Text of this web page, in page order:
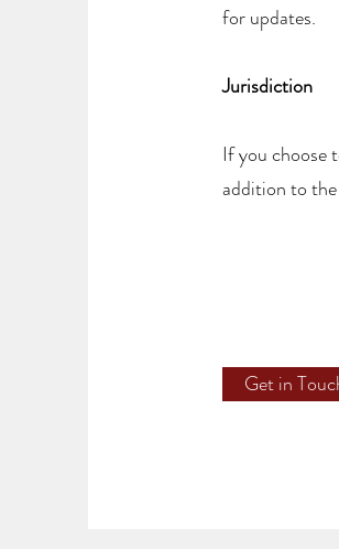
for updates.
Jurisdiction
If you choose
addition to
Get in